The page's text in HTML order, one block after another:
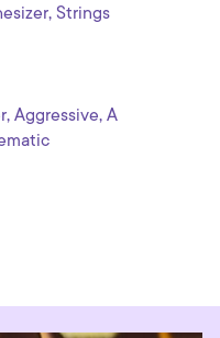
, Strings
, Aggressive, A